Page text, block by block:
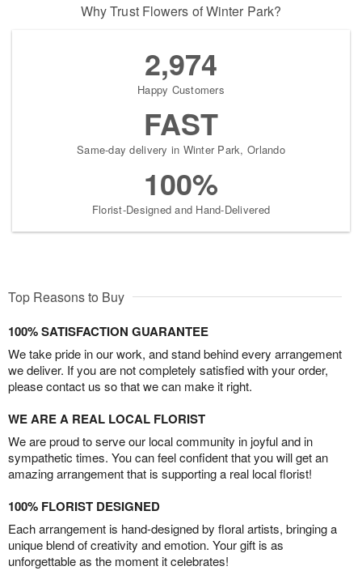
Why Trust Flowers of Winter Park?
2,974
Happy Customers
FAST
Same-day delivery in Winter Park, Orlando
100%
Florist-Designed and Hand-Delivered
Top Reasons to Buy
100% SATISFACTION GUARANTEE
We take pride in our work, and stand behind every arrangement
we deliver. If you are not completely satisfied with your order,
please contact us so that we can make it right.
WE ARE A REAL LOCAL FLORIST
We are proud to serve our local community in joyful and in
sympathetic times. You can feel confident that you will get an
amazing arrangement that is supporting a real local florist!
100% FLORIST DESIGNED
Each arrangement is hand-designed by floral artists, bringing a
unique blend of creativity and emotion. Your gift is as
unforgettable as the moment it celebrates!